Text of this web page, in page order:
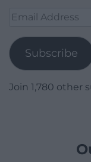
Email
Subscribe
Join 1,780 other